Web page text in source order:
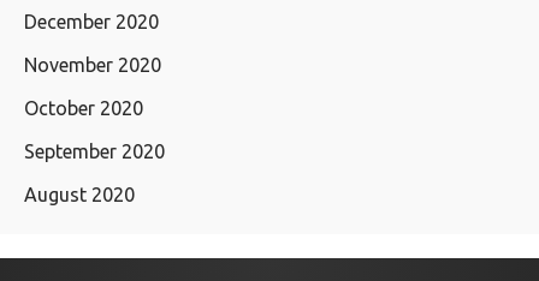
December 2020
November 2020
October 2020
September 2020
August 2020